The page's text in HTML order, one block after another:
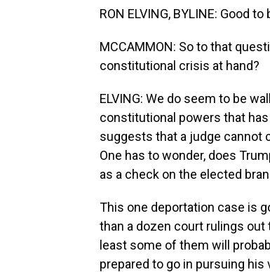
RON ELVING, BYLINE: Good
MCCAMMON: So to that
constitutional crisis at hand?
ELVING: We do seem to be
constitutional powers that
suggests that a judge cannot
One has to wonder, does
as a check on the elected
This one deportation case is
than a dozen court rulings out
least some of them will
prepared to go in pursuing his